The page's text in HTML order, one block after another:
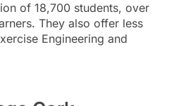
of 18,700 students, over
They also offer less
Engineering and